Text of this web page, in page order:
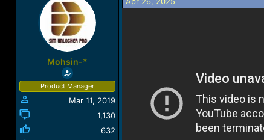
r
t
a
r
a
t
Mohsin-*
Product Manager
Mar 11, 2019
1,130
632